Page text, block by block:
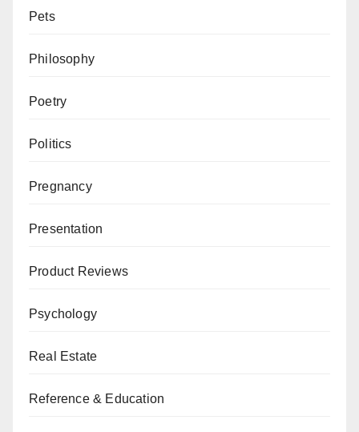
Pets
Philosophy
Poetry
Politics
Pregnancy
Presentation
Product Reviews
Psychology
Real Estate
Reference & Education